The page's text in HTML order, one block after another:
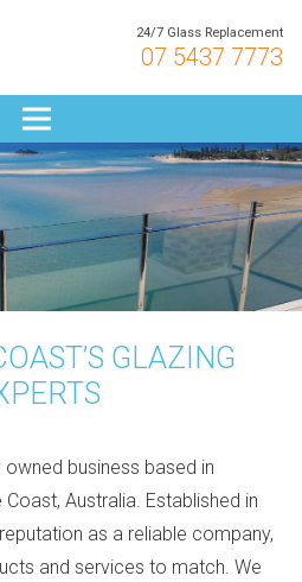
24/7 Glass Replacement
07 5437 7773
GLAZING
business based in
Australia. Established in
as a reliable company,
and services to match. We